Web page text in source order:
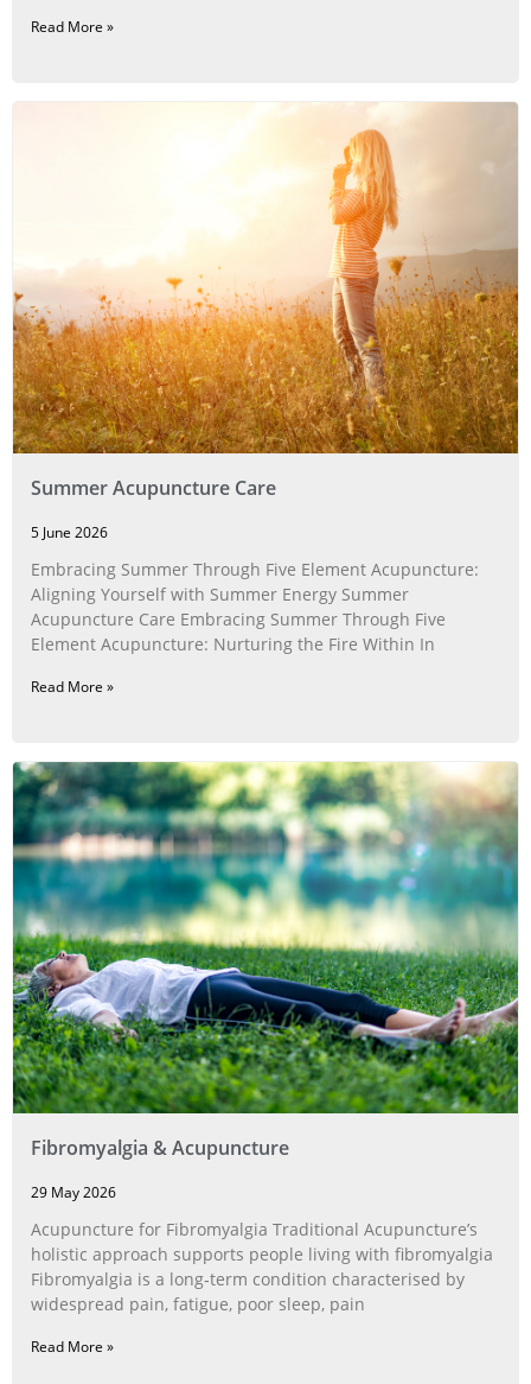
Read More »
Summer Acupuncture Care
5 June 2026
Embracing Summer Through Five Element Acupuncture:
Aligning Yourself with Summer Energy Summer
Acupuncture Care Embracing Summer Through Five
Element Acupuncture: Nurturing the Fire Within In
Read More »
Fibromyalgia & Acupuncture
29 May 2026
Acupuncture for Fibromyalgia Traditional Acupuncture’s
holistic approach supports people living with fibromyalgia
Fibromyalgia is a long‑term condition characterised by
widespread pain, fatigue, poor sleep, pain
Read More »